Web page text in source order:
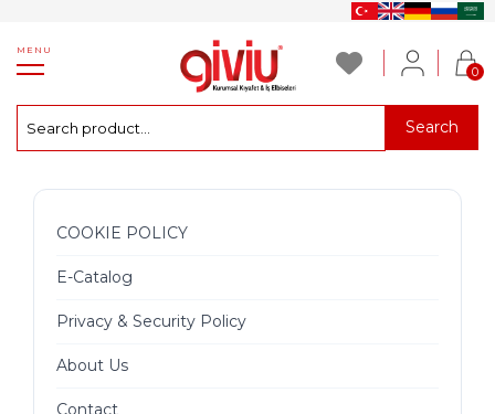
MENU
0
Search
COOKIE POLICY
E-Catalog
Privacy & Security Policy
About Us
Contact